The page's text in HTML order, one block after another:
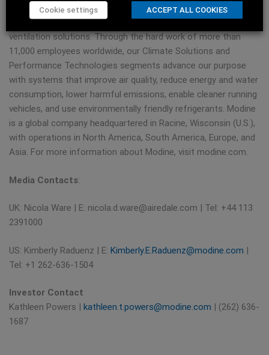
World™ means we are always evolving our portfolio of
technologies to provide the latest heating, cooling, and
ventilation solutions. Through the hard work of more than
11,000 employees worldwide, our Climate Solutions and
Performance Technologies segments advance our purpose
with systems that improve air quality, reduce energy and water
consumption, lower harmful emissions, enable cleaner running
vehicles, and use environmentally friendly refrigerants. Modine
is a global company headquartered in Racine, Wisconsin (U.S.),
with operations in North America, South America, Europe, and
Asia. For more information about Modine, visit modine.com.
Media Contacts:
UK: Nicola Ware | E: nicola.d.ware@airedale.com | Tel: +44 113
2391000
US: Kimberly Raduenz | E: Kimberly.E.Raduenz@modine.com |
Tel: +1 262-636-1504
Investor Contact
Kathleen Powers |
kathleen.t.powers@modine.com | (262) 636-
1687
Cookie settings ACCEPT ALL COOKIES